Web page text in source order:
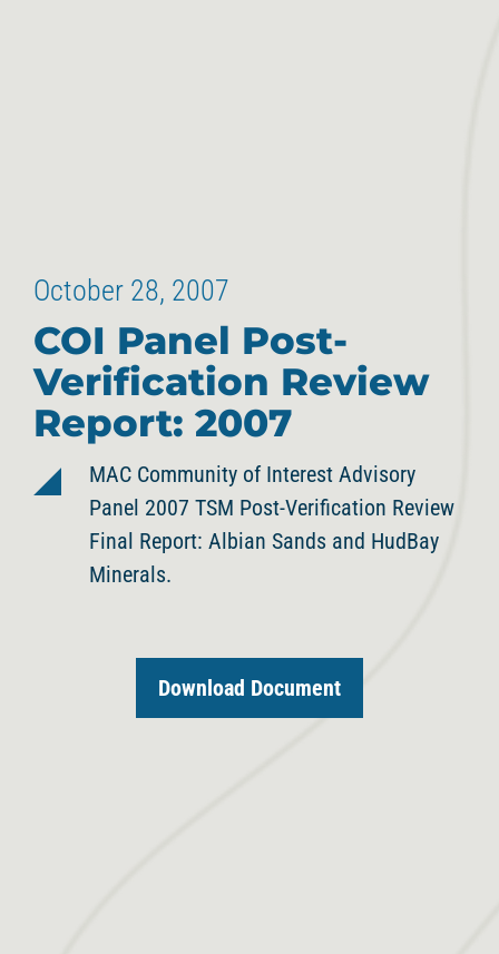
October 28, 2007
COI Panel Post-
Verification Review
Report: 2007
MAC Community of Interest Advisory
Panel 2007 TSM Post-Verification Review
Final Report: Albian Sands and HudBay
Minerals.
Download Document